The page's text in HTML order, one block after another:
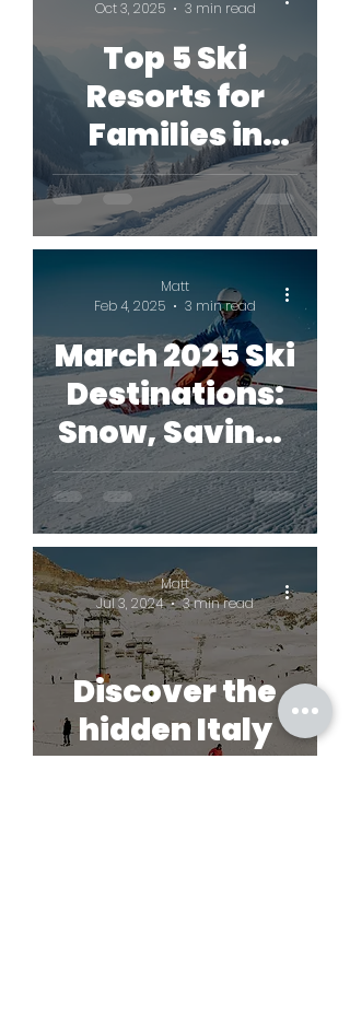
Top 5 Ski
Resorts for
Families in
2026
Oct 3, 2025
3 min read
March 2025 Ski
Destinations:
Snow, Savings
& Secret
Slopes
Matt
Feb 4, 2025
3 min read
Discover the
hidden Italy
Matt
Jul 3, 2024
3 min read